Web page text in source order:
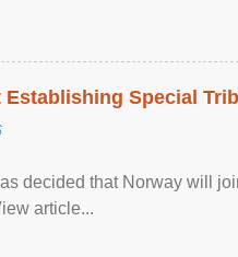
Special
decided that Norway will
article...